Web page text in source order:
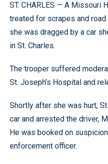
ST. CHARLES — A Missouri
treated for scrapes and
she was dragged by a car
in St. Charles.
The trooper suffered
St. Joseph’s Hospital and
Shortly after she was hurt,
car and arrested the driver,
He was booked on
enforcement officer.